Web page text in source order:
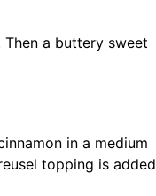
a buttery sweet
in a medium
topping is added